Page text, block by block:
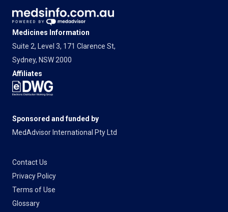
Medicines Information
Suite 2, Level 3, 171 Clarence St,
Sydney, NSW 2000
Affiliates
Sponsored and funded by
MedAdvisor International Pty Ltd
Contact Us
Privacy Policy
Terms of Use
Glossary